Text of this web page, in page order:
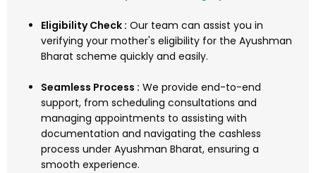
Eligibility Check : Our team can assist you in
verifying your mother's eligibility for the Ayushman
Bharat scheme quickly and easily.
Seamless Process : We provide end-to-end
support, from scheduling consultations and
managing appointments to assisting with
documentation and navigating the cashless
process under Ayushman Bharat, ensuring a
smooth experience.